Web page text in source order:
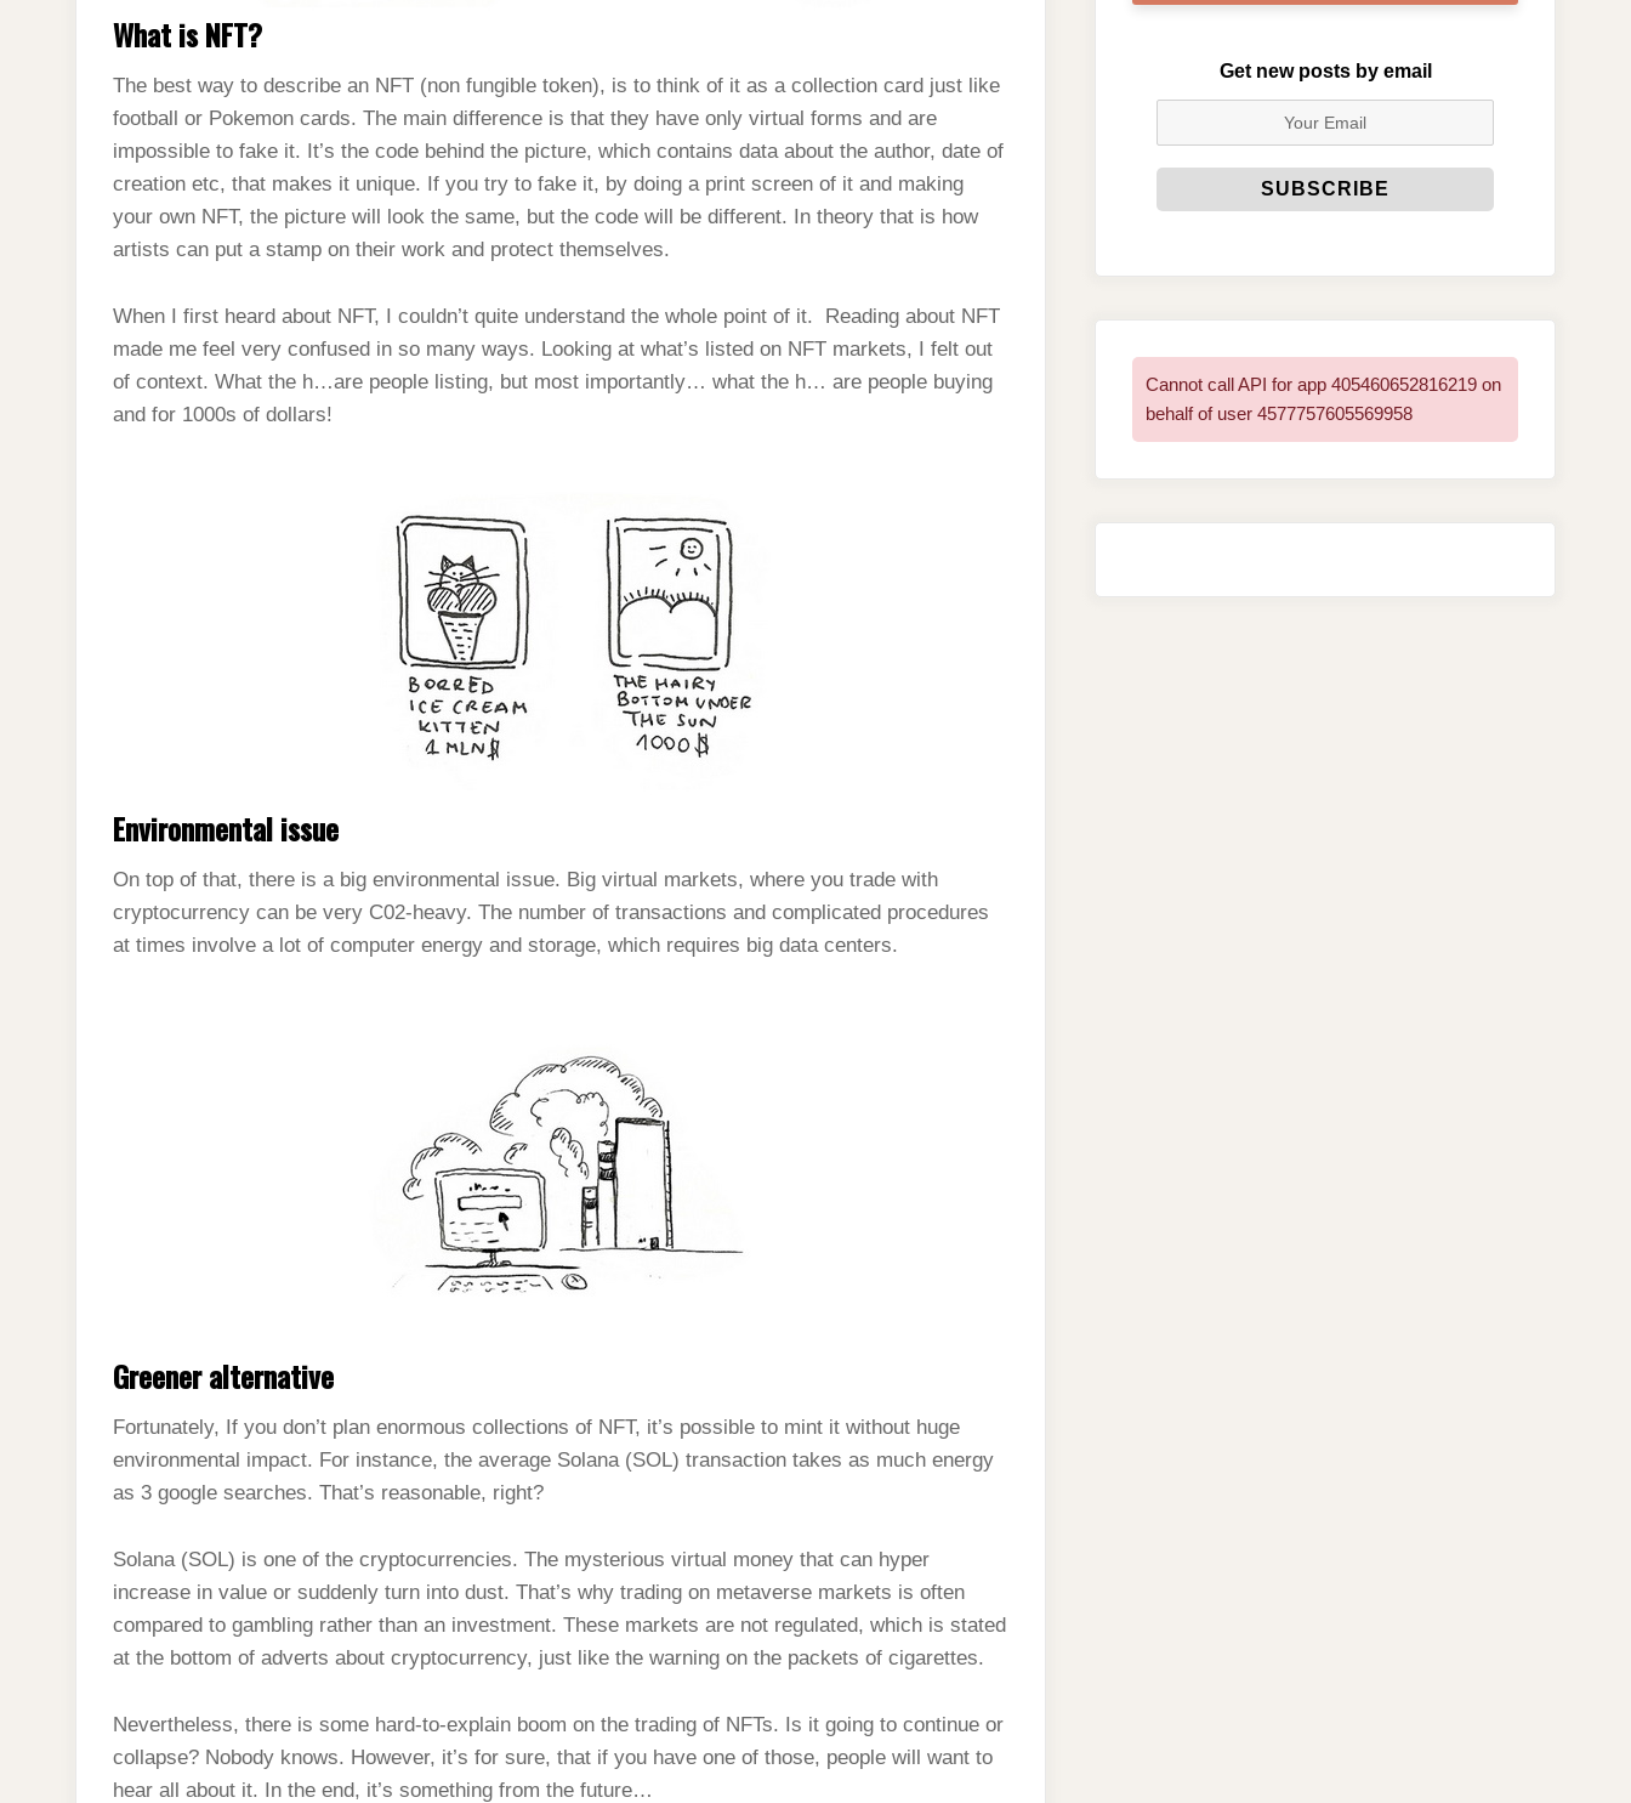
What is NFT?
The best way to describe an NFT (non fungible token), is to think of it as a collection card just like
football or Pokemon cards. The main difference is that they have only virtual forms and are
impossible to fake it. It’s the code behind the picture, which contains data about the author, date of
creation etc, that makes it unique. If you try to fake it, by doing a print screen of it and making
your own NFT, the picture will look the same, but the code will be different. In theory that is how
artists can put a stamp on their work and protect themselves.
When I first heard about NFT, I couldn’t quite understand the whole point of it. Reading about NFT
made me feel very confused in so many ways. Looking at what’s listed on NFT markets, I felt out
of context. What the h…are people listing, but most importantly… what the h… are people buying
and for 1000s of dollars!
Environmental issue
On top of that, there is a big environmental issue. Big virtual markets, where you trade with
cryptocurrency can be very C02-heavy. The number of transactions and complicated procedures
at times involve a lot of computer energy and storage, which requires big data centers.
Greener alternative
Fortunately, If you don’t plan enormous collections of NFT, it’s possible to mint it without huge
environmental impact. For instance, the average Solana (SOL) transaction takes as much energy
as 3 google searches. That’s reasonable, right?
Solana (SOL) is one of the cryptocurrencies. The mysterious virtual money that can hyper
increase in value or suddenly turn into dust. That’s why trading on metaverse markets is often
compared to gambling rather than an investment. These markets are not regulated, which is stated
at the bottom of adverts about cryptocurrency, just like the warning on the packets of cigarettes.
Nevertheless, there is some hard-to-explain boom on the trading of NFTs. Is it going to continue or
collapse? Nobody knows. However, it’s for sure, that if you have one of those, people will want to
hear all about it. In the end, it’s something from the future…
Get new posts by email
Cannot call API for app 405460652816219 on
behalf of user 4577757605569958